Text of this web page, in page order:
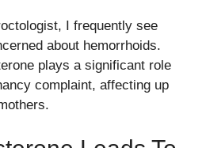
I frequently see
about hemorrhoids.
plays a significant role
complaint, affecting up